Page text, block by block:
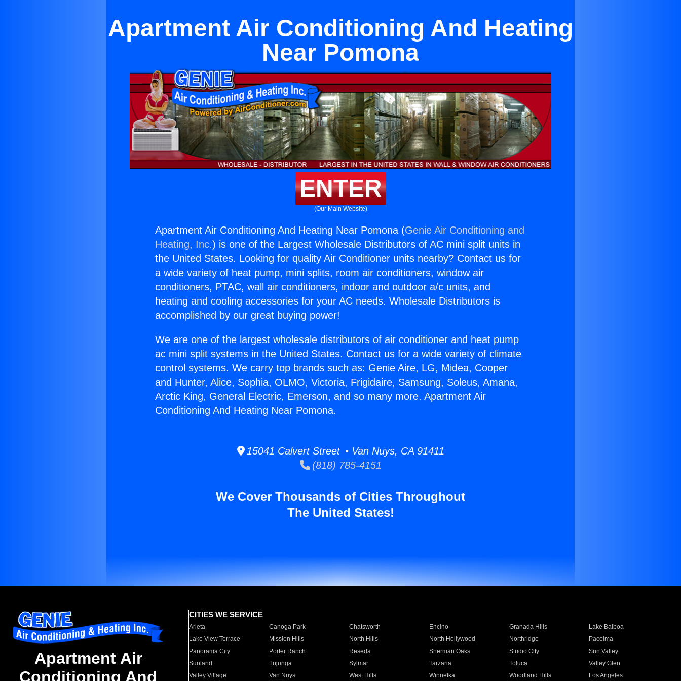
Apartment Air Conditioning And Heating
Near Pomona
ENTER
(Our Main Website)
Apartment Air Conditioning And Heating Near Pomona (Genie Air Conditioning and
Heating, Inc.) is one of the Largest Wholesale Distributors of AC mini split units in
the United States. Looking for quality Air Conditioner units nearby? Contact us for
a wide variety of heat pump, mini splits, room air conditioners, window air
conditioners, PTAC, wall air conditioners, indoor and outdoor a/c units, and
heating and cooling accessories for your AC needs. Wholesale Distributors is
accomplished by our great buying power!
We are one of the largest wholesale distributors of air conditioner and heat pump
ac mini split systems in the United States. Contact us for a wide variety of climate
control systems. We carry top brands such as: Genie Aire, LG, Midea, Cooper
and Hunter, Alice, Sophia, OLMO, Victoria, Frigidaire, Samsung, Soleus, Amana,
Arctic King, General Electric, Emerson, and so many more. Apartment Air
Conditioning And Heating Near Pomona.
15041 Calvert Street • Van Nuys, CA 91411
(818) 785-4151
We Cover Thousands of Cities Throughout
The United States!
Apartment Air
Conditioning And
CITIES WE SERVICE
Arleta Canoga Park Chatsworth Encino Granada Hills
Lake Balboa
Lake View Terrace
Mission Hills North Hills North Hollywood Northridge
Pacoima
Panorama City
Porter Ranch Reseda Sherman Oaks Studio City
Sun Valley
Sunland
Tujunga Sylmar Tarzana Toluca
Valley Glen
Valley Village
Van Nuys West Hills Winnetka Woodland Hills Los Angeles